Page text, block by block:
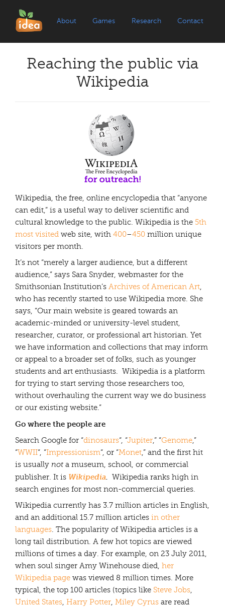
About Games Research Contact
Reaching the public via
Wikipedia
Wikipedia, the free, online encyclopedia that “anyone
can edit,” is a useful way to deliver scientific and
cultural knowledge to the public. Wikipedia is the 5th
most visited web site, with 400–450 million unique
visitors per month.
It’s not “merely a larger audience, but a different
audience,” says Sara Snyder, webmaster for the
Smithsonian Institution’s Archives of American Art,
who has recently started to use Wikipedia more. She
says, “Our main website is geared towards an
academic-minded or university-level student,
researcher, curator, or professional art historian. Yet
we have information and collections that may inform
or appeal to a broader set of folks, such as younger
students and art enthusiasts. Wikipedia is a platform
for trying to start serving those researchers too,
without overhauling the current way we do business
or our existing website.”
Go where the people are
Search Google for “dinosaurs“, “Jupiter,” “Genome,”
“WWII“, “Impressionism“, or “Monet,” and the first hit
is usually not a museum, school, or commercial
publisher. It is Wikipedia. Wikipedia ranks high in
search engines for most non-commercial queries.
Wikipedia currently has 3.7 million articles in English,
and an additional 15.7 million articles in other
languages. The popularity of Wikipedia articles is a
long tail distribution. A few hot topics are viewed
millions of times a day. For example, on 23 July 2011,
when soul singer Amy Winehouse died, her
Wikipedia page was viewed 8 million times. More
typical, the top 100 articles (topics like Steve Jobs,
United States, Harry Potter, Miley Cyrus are read